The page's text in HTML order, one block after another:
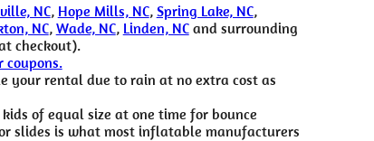
NC, Hope Mills, NC, Spring Lake, NC,
NC, Wade, NC, Linden, NCand surrounding
checkout).
coupons.
your rental due to rain at no extra cost as
of equal size at one time for bounce
slides is what most inflatable manufacturers